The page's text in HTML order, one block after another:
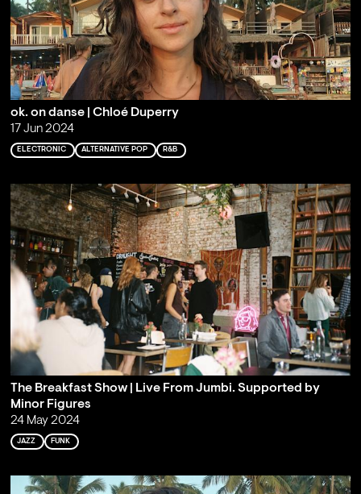
ok. on danse | Chloé Duperry
17 Jun 2024
ELECTRONIC ALTERNATIVE POP R&B
The Breakfast Show | Live From Jumbi. Supported by
Minor Figures
24 May 2024
JAZZ FUNK